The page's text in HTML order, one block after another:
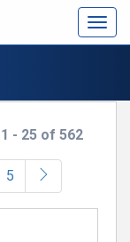
1 - 25 of 562
5